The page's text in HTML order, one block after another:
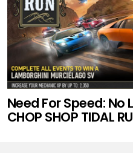
Need For Speed: No
CHOP SHOP TIDAL